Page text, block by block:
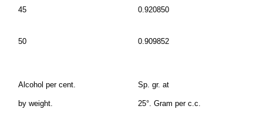
45 0.920850
50 0.909852
Alcohol per cent.
by weight.
Sp. gr. at
25°. Gram per c.c.